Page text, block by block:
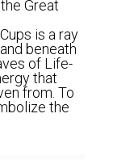
Great
is a ray
beneath
of Life-
that
from. To
the